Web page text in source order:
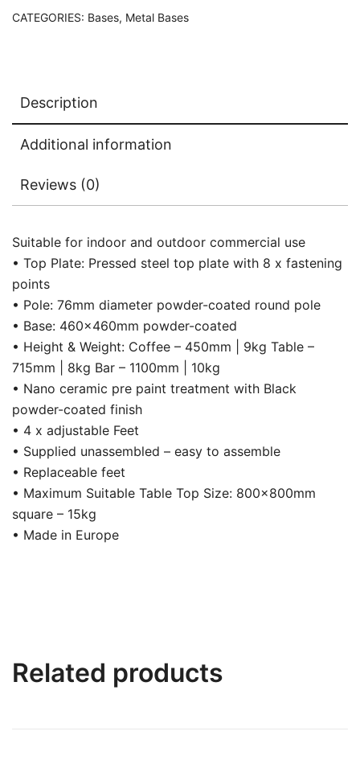
CATEGORIES: Bases, Metal Bases
Description
Additional information
Reviews (0)
Suitable for indoor and outdoor commercial use
• Top Plate: Pressed steel top plate with 8 x fastening
points
• Pole: 76mm diameter powder-coated round pole
• Base: 460x460mm powder-coated
• Height & Weight: Coffee – 450mm | 9kg Table –
715mm | 8kg Bar – 1100mm | 10kg
• Nano ceramic pre paint treatment with Black
powder-coated finish
• 4 x adjustable Feet
• Supplied unassembled – easy to assemble
• Replaceable feet
• Maximum Suitable Table Top Size: 800x800mm
square – 15kg
• Made in Europe
Related products